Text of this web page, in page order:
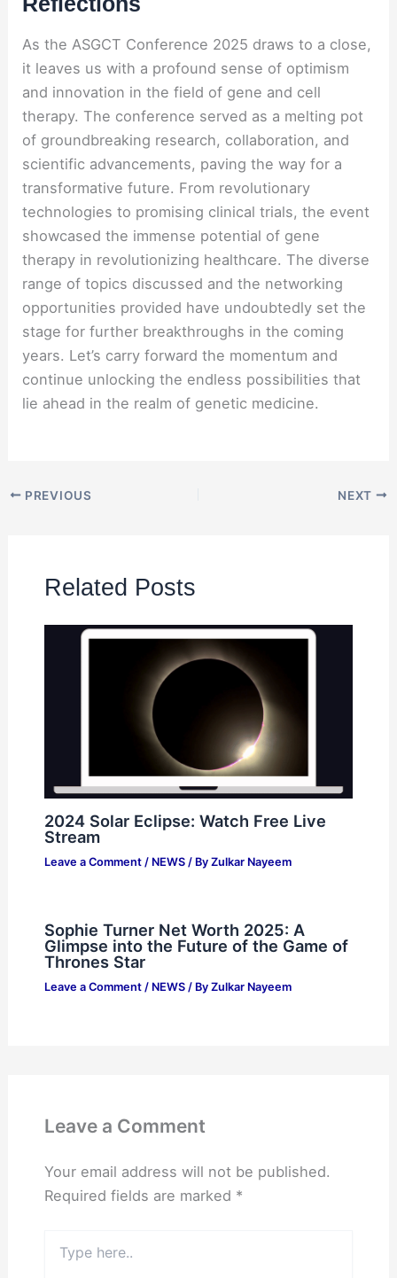
As the ASGCT Conference 2025 draws to a close,
it leaves us with a profound sense of optimism
and innovation in the field of gene and cell
therapy. The conference served as a melting pot
of groundbreaking research, collaboration, and
scientific advancements, paving the way for a
transformative future. From revolutionary
technologies to promising clinical trials, the event
showcased the immense potential of gene
therapy in revolutionizing healthcare. The diverse
range of topics discussed and the networking
opportunities provided have undoubtedly set the
stage for further breakthroughs in the coming
years. Let’s carry forward the momentum and
continue unlocking the endless possibilities that
lie ahead in the realm of genetic medicine.
PREVIOUS NEXT
Related Posts
2024 Solar Eclipse: Watch Free Live
Stream
Leave a Comment / NEWS/ By Zulkar Nayeem
Sophie Turner Net Worth 2025: A
Glimpse into the Future of the Game of
Thrones Star
Leave a Comment / NEWS/ By Zulkar Nayeem
Leave a Comment
Your email address will not be published.
Required fields are marked *
here..